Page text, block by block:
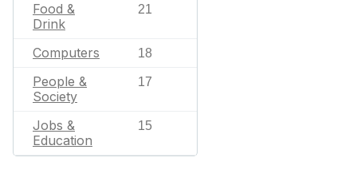
Food &
Drink
21
Computers 18
People &
Society
17
Jobs &
Education
15